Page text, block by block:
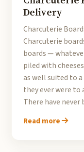
Delivery
Charcuterie
Charcuterie
boards —
piled with
as well suited to
they ever were to
There have
Read more